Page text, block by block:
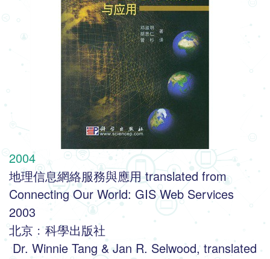
2004
地理信息網絡服務與應用 translated from
Connecting Our World: GIS Web Services
2003
北京﹕科學出版社
Dr. Winnie Tang & Jan R. Selwood, translated